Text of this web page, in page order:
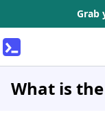
Grab
What is